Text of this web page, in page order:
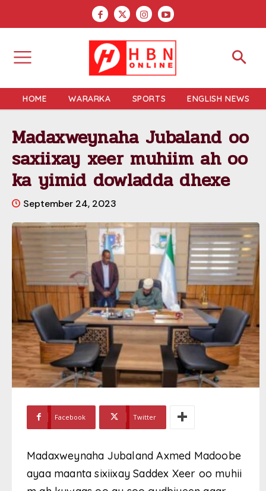
HOME WARARKA SPORTS ENGLISH NEWS
Madaxweynaha Jubaland oo
saxiixay xeer muhiim ah oo
ka yimid dowladda dhexe
September 24, 2023
Facebook Twitter
Madaxweynaha Jubaland Axmed Madoobe
ayaa maanta sixiixay Saddex Xeer oo muhii